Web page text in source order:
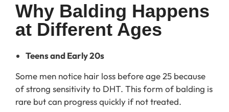
Why Balding Happens
at Different Ages
Teens and Early 20s
Some men notice hair loss before age 25 because
of strong sensitivity to DHT. This form of balding is
rare but can progress quickly if not treated.